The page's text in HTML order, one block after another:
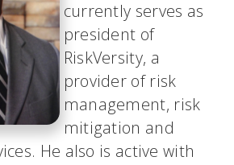
currently serves as
president of
RiskVersity, a
provider of risk
management, risk
mitigation and
He also is active with